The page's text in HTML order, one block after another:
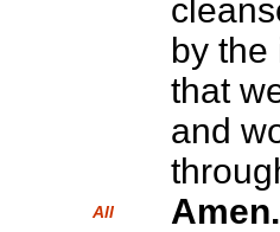
by the
that
and
All Amen.